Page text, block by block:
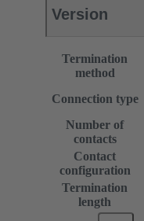
Version
Termination
method
Connection type
Number of
contacts
Contact
configuration
Termination
length